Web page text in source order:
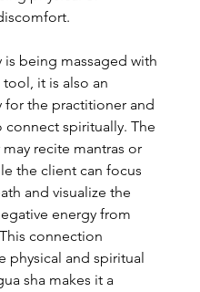
is being massaged with
it is also an
the practitioner and
connect spiritually. The
recite mantras or
the client can focus
and visualize the
energy from
connection
physical and spiritual
sha makes it a